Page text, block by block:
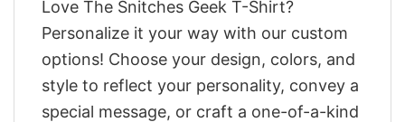
Love The Snitches Geek T-Shirt?
Personalize it your way with our custom
options! Choose your design, colors, and
style to reflect your personality, convey a
special message, or craft a one-of-a-kind